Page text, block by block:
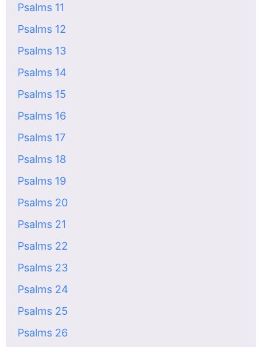
Psalms 11
Psalms 12
Psalms 13
Psalms 14
Psalms 15
Psalms 16
Psalms 17
Psalms 18
Psalms 19
Psalms 20
Psalms 21
Psalms 22
Psalms 23
Psalms 24
Psalms 25
Psalms 26